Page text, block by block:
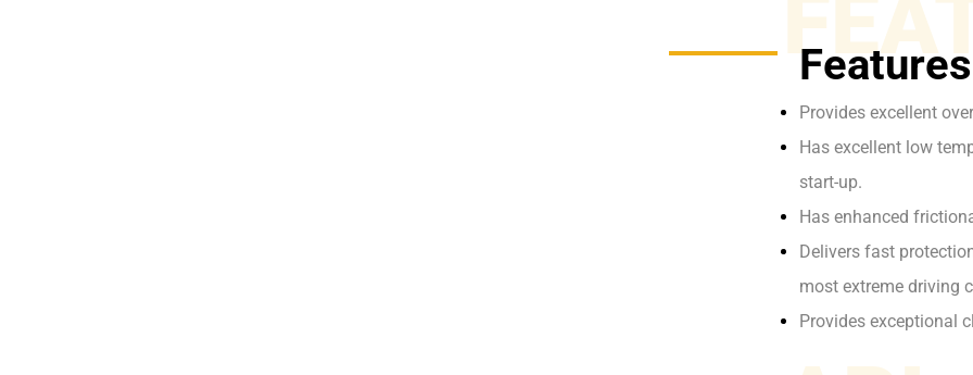
Features
Provides excellent
Has excellent low
start-up.
Has enhanced
Delivers fast
most extreme driving
Provides exceptional